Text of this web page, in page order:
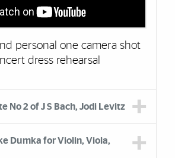
personal one camera shot
dress rehearsal
No 2 of J S Bach, Jodi Levitz
Dumka for Violin, Viola,